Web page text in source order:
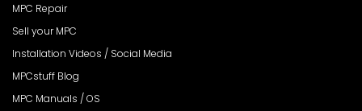
MPC Repair
Sell your MPC
Installation Videos / Social Media
MPCstuff Blog
MPC Manuals / OS